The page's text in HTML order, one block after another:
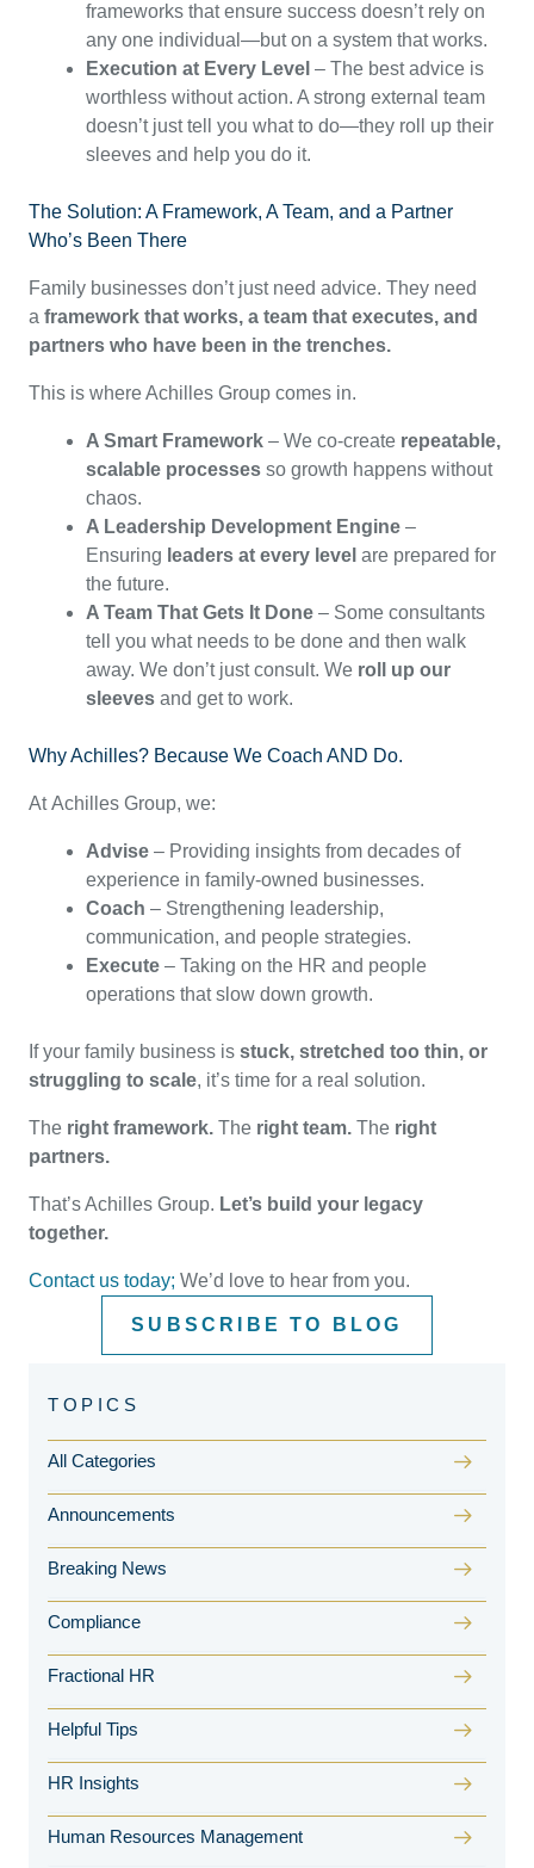
frameworks that ensure success doesn’t rely on
any one individual—but on a system that works.
Execution at Every Level – The best advice is
worthless without action. A strong external team
doesn’t just tell you what to do—they roll up their
sleeves and help you do it.
The Solution: A Framework, A Team, and a Partner
Who’s Been There
Family businesses don’t just need advice. They need
a framework that works, a team that executes, and
partners who have been in the trenches.
This is where Achilles Group comes in.
A Smart Framework – We co-create repeatable,
scalable processes so growth happens without
chaos.
A Leadership Development Engine –
Ensuring leaders at every level are prepared for
the future.
A Team That Gets It Done – Some consultants
tell you what needs to be done and then walk
away. We don’t just consult. We roll up our
sleeves and get to work.
Why Achilles? Because We Coach AND Do.
At Achilles Group, we:
Advise – Providing insights from decades of
experience in family-owned businesses.
Coach – Strengthening leadership,
communication, and people strategies.
Execute – Taking on the HR and people
operations that slow down growth.
If your family business is stuck, stretched too thin, or
struggling to scale, it’s time for a real solution.
The right framework. The right team. The right
partners.
That’s Achilles Group. Let’s build your legacy
together.
Contact us today; We’d love to hear from you.
SUBSCRIBE TO BLOG
All Categories
Announcements
Breaking News
Compliance
Fractional HR
Helpful Tips
HR Insights
Human Resources Management